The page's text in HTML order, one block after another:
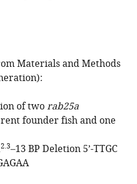
Materials and Methods
of tworab25a
founder fish and one
2.3–13 BP Deletion 5’-TTGC